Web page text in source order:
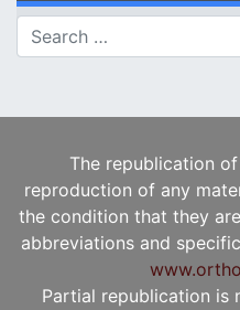
Search for:
The republication
reproduction of any
the condition that they
abbreviations and
Partial republication is